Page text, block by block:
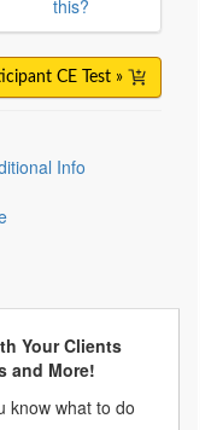
this?
CE Test »
Info
Your Clients
and More!
know what to do